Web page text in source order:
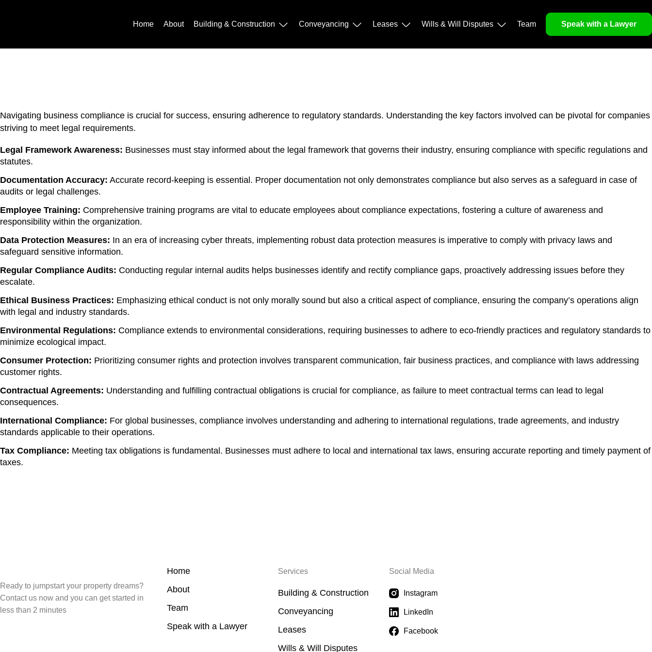
Home About Building & Construction Conveyancing Leases Wills & Will Disputes Team Speak with a Lawyer
Navigating business compliance is crucial for success, ensuring adherence to regulatory standards. Understanding the key factors involved can be pivotal for companies
striving to meet legal requirements.
Legal Framework Awareness: Businesses must stay informed about the legal framework that governs their industry, ensuring compliance with specific regulations and
statutes.
Documentation Accuracy: Accurate record-keeping is essential. Proper documentation not only demonstrates compliance but also serves as a safeguard in case of
audits or legal challenges.
Employee Training: Comprehensive training programs are vital to educate employees about compliance expectations, fostering a culture of awareness and
responsibility within the organization.
Data Protection Measures: In an era of increasing cyber threats, implementing robust data protection measures is imperative to comply with privacy laws and
safeguard sensitive information.
Regular Compliance Audits: Conducting regular internal audits helps businesses identify and rectify compliance gaps, proactively addressing issues before they
escalate.
Ethical Business Practices: Emphasizing ethical conduct is not only morally sound but also a critical aspect of compliance, ensuring the company’s operations align
with legal and industry standards.
Environmental Regulations: Compliance extends to environmental considerations, requiring businesses to adhere to eco-friendly practices and regulatory standards to
minimize ecological impact.
Consumer Protection: Prioritizing consumer rights and protection involves transparent communication, fair business practices, and compliance with laws addressing
customer rights.
Contractual Agreements: Understanding and fulfilling contractual obligations is crucial for compliance, as failure to meet contractual terms can lead to legal
consequences.
International Compliance: For global businesses, compliance involves understanding and adhering to international regulations, trade agreements, and industry
standards applicable to their operations.
Tax Compliance: Meeting tax obligations is fundamental. Businesses must adhere to local and international tax laws, ensuring accurate reporting and timely payment of
taxes.
Ready to jumpstart your property dreams?
Contact us now and you can get started in
less than 2 minutes
Home
About
Team
Speak with a Lawyer
Services
Building & Construction
Conveyancing
Leases
Wills & Will Disputes
Social Media
Instagram
LinkedIn
Facebook